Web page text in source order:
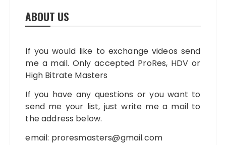
ABOUT US
If you would like to exchange videos send
me a mail. Only accepted ProRes, HDV or
High Bitrate Masters
If you have any questions or you want to
send me your list, just write me a mail to
the address below.
email: proresmasters@gmail.com